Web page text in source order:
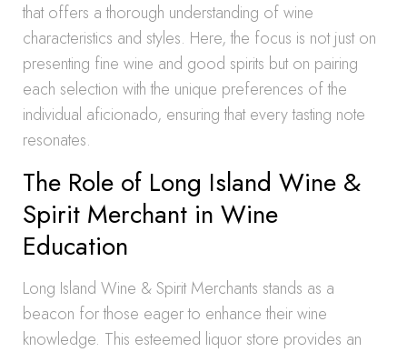
that offers a thorough understanding of wine
characteristics and styles. Here, the focus is not just on
presenting fine wine and good spirits but on pairing
each selection with the unique preferences of the
individual aficionado, ensuring that every tasting note
resonates.
The Role of Long Island Wine &
Spirit Merchant in Wine
Education
Long Island Wine & Spirit Merchants stands as a
beacon for those eager to enhance their wine
knowledge. This esteemed liquor store provides an